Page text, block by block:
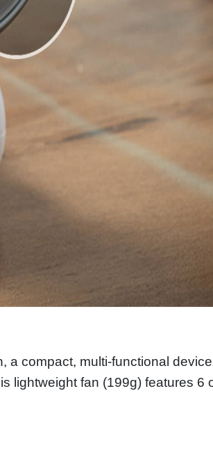
compact, multi‑functional
lightweight fan (199g) features 6